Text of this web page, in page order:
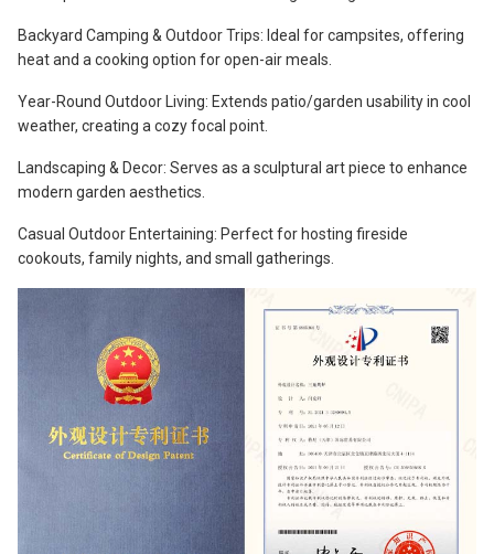
Backyard Camping & Outdoor Trips: Ideal for campsites, offering
heat and a cooking option for open-air meals.
Year-Round Outdoor Living: Extends patio/garden usability in cool
weather, creating a cozy focal point.
Landscaping & Decor: Serves as a sculptural art piece to enhance
modern garden aesthetics.
Casual Outdoor Entertaining: Perfect for hosting fireside
cookouts, family nights, and small gatherings.